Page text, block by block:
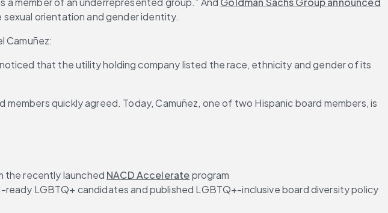
orientation and gender identity.
Camuñez:
that the utility holding company listed the race, ethnicity and gender of its
quickly agreed. Today, Camuñez, one of two Hispanic board members, is
the recently launched NACD Accelerate program
LGBTQ+ candidates and published LGBTQ+-inclusive board diversity policy